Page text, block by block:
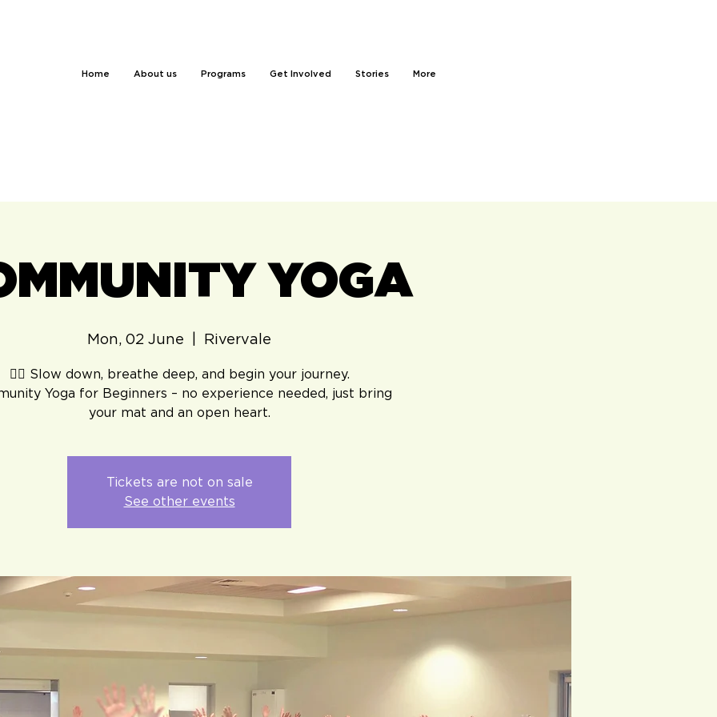
Home About us Programs Get Involved Stories More
YOGA
Mon, 02 June Rivervale
🧘‍♀️ Slow down, breathe deep, and begin your journey.
Yoga for Beginners – no experience needed, just bring
your mat and an open heart.
Tickets are not on sale
See other events